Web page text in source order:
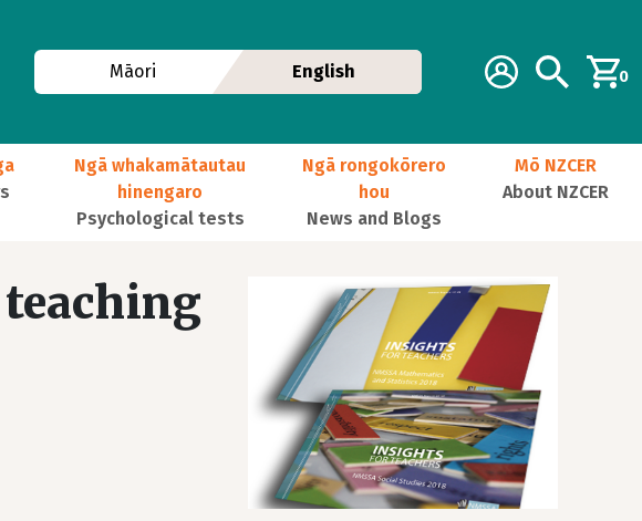
Additional
Account Search0
Māori English
Ngā whakamātautau
hinengaro
Psychological tests
Ngā rongokōrero
hou
News and Blogs
Mō NZCER
About NZCER